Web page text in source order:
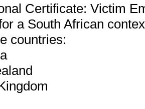
Certificate: Victim
a South African
countries: